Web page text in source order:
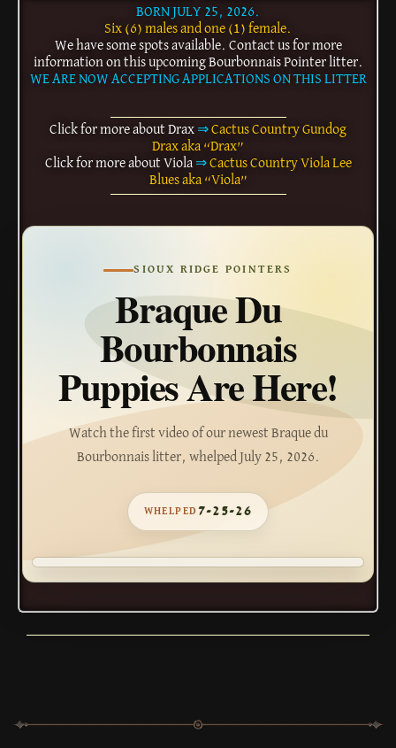
BORN JULY 25, 2026.
Six (6) males and one (1) female.
We have some spots available. Contact us for more
information on this upcoming Bourbonnais Pointer litter.
WE ARE NOW ACCEPTING APPLICATIONS ON THIS LITTER
Click for more about Drax ⇒Cactus Country Gundog
Drax aka “Drax”
Click for more about Viola ⇒ Cactus Country Viola Lee
Blues aka “Viola”
SIOUX RIDGE POINTERS
Braque Du
Bourbonnais
Puppies Are Here!
Watch the first video of our newest Braque du
Bourbonnais litter, whelped July 25, 2026.
WHELPED 7-25-26
WATCH THE VIDEO